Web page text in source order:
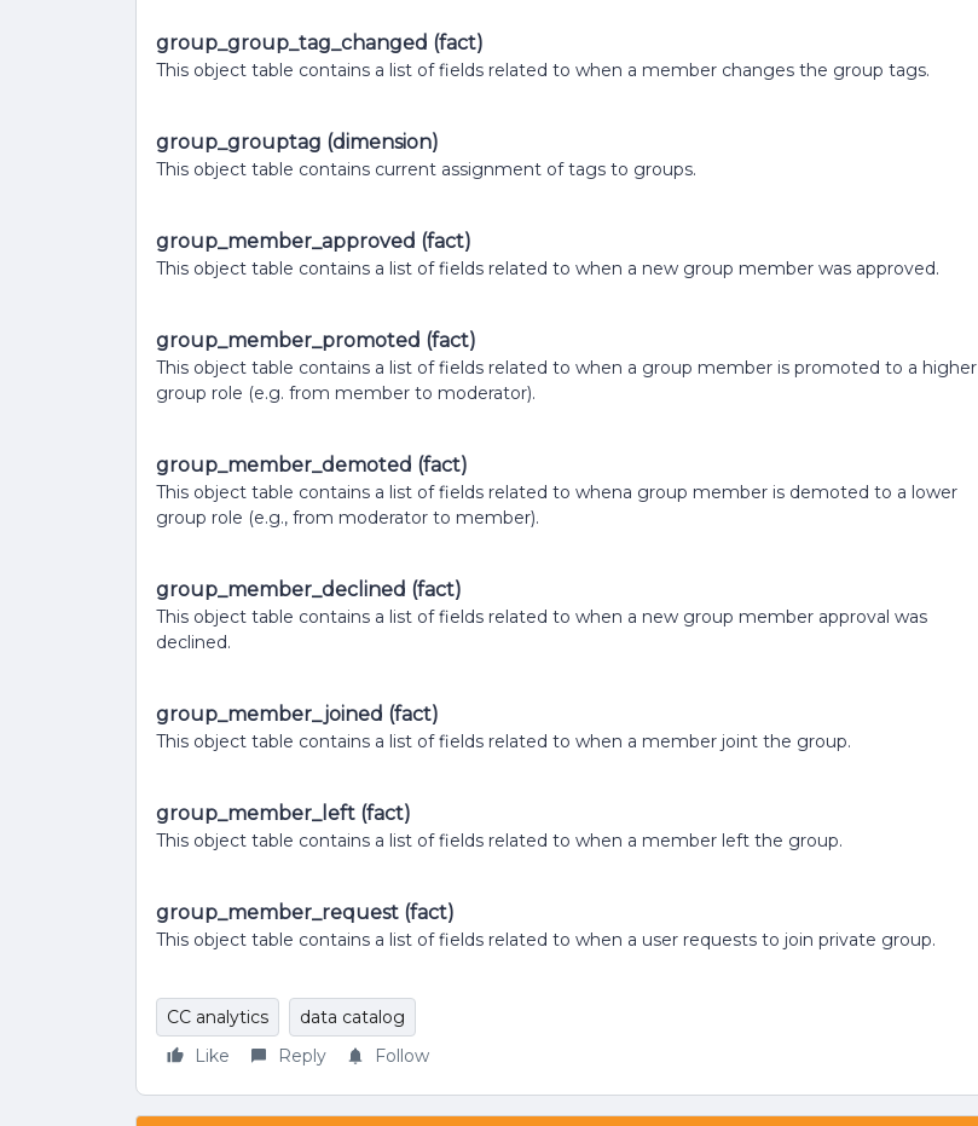
group_group_tag_changed (fact)
This object table contains a list of fields related to when a member changes the group tags.
group_grouptag (dimension)
This object table contains current assignment of tags to groups.
group_member_approved (fact)
This object table contains a list of fields related to when a new group member was approved.
group_member_promoted (fact)
This object table contains a list of fields related to when a group member is promoted to a higher
group role (e.g. from member to moderator).
group_member_demoted (fact)
This object table contains a list of fields related to whena group member is demoted to a lower
group role (e.g., from moderator to member).
group_member_declined (fact)
This object table contains a list of fields related to when a new group member approval was
declined.
group_member_joined (fact)
This object table contains a list of fields related to when a member joint the group.
group_member_left (fact)
This object table contains a list of fields related to when a member left the group.
group_member_request (fact)
This object table contains a list of fields related to when a user requests to join private group.
CC analytics
data catalog
Like
Reply Follow